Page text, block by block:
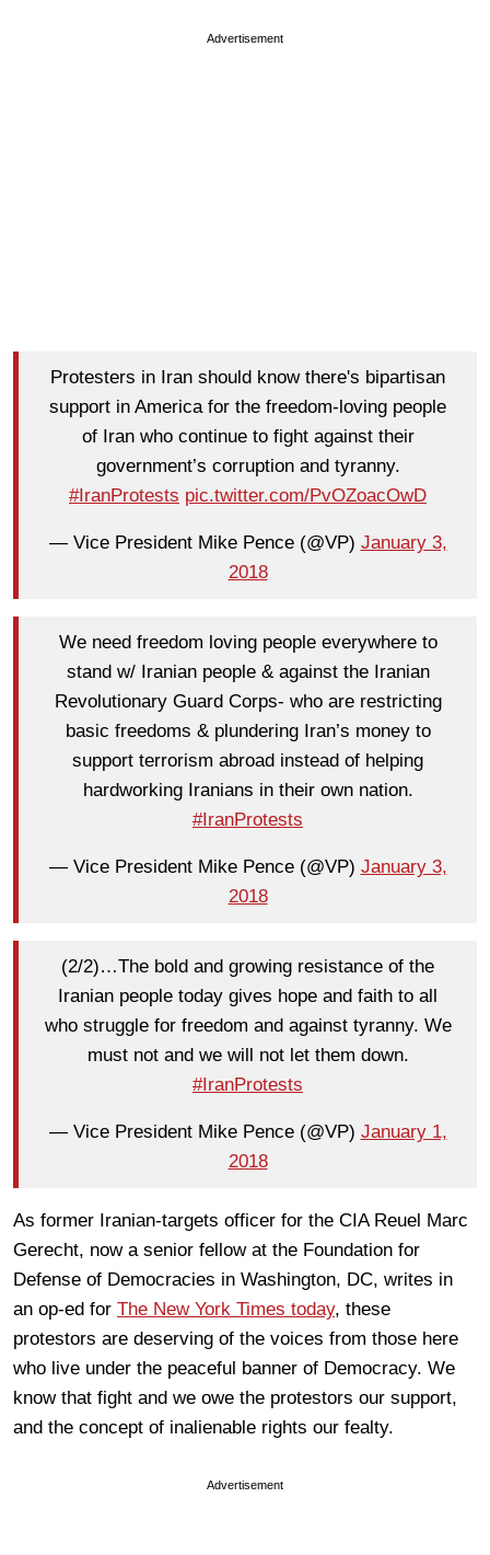
Advertisement
Protesters in Iran should know there's bipartisan
support in America for the freedom-loving people
of Iran who continue to fight against their
government’s corruption and tyranny.
#IranProtests pic.twitter.com/PvOZoacOwD
— Vice President Mike Pence (@VP) January 3,
2018
We need freedom loving people everywhere to
stand w/ Iranian people & against the Iranian
Revolutionary Guard Corps- who are restricting
basic freedoms & plundering Iran’s money to
support terrorism abroad instead of helping
hardworking Iranians in their own nation.
#IranProtests
— Vice President Mike Pence (@VP) January 3,
2018
(2/2)…The bold and growing resistance of the
Iranian people today gives hope and faith to all
who struggle for freedom and against tyranny. We
must not and we will not let them down.
#IranProtests
— Vice President Mike Pence (@VP) January 1,
2018
As former Iranian-targets officer for the CIA Reuel Marc
Gerecht, now a senior fellow at the Foundation for
Defense of Democracies in Washington, DC, writes in
an op-ed for The New York Times today, these
protestors are deserving of the voices from those here
who live under the peaceful banner of Democracy. We
know that fight and we owe the protestors our support,
and the concept of inalienable rights our fealty.
Advertisement